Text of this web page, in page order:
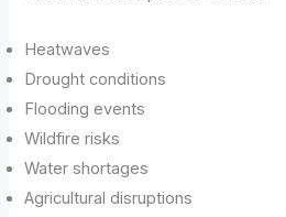
Heatwaves
Drought conditions
Flooding events
Wildfire risks
Water shortages
Agricultural disruptions